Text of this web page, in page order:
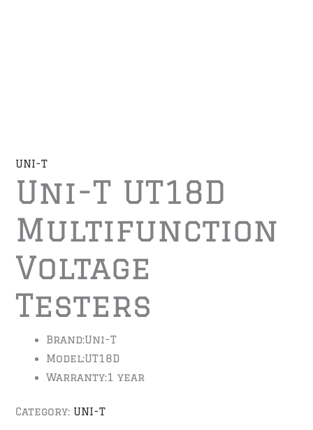
UNI-T
Uni-T UT18D
Multifunction
Voltage
Testers
Brand:Uni-T
Model:UT18D
Warranty:1 year
Category: UNI-T